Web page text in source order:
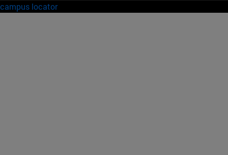
campus locator